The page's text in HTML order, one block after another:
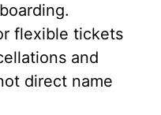
flexible tickets
and
direct name